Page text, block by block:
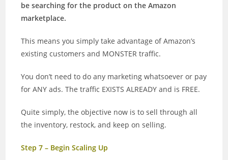
be searching for the product on the Amazon
marketplace.
This means you simply take advantage of Amazon’s
existing customers and MONSTER traffic.
You don’t need to do any marketing whatsoever or pay
for ANY ads. The traffic EXISTS ALREADY and is FREE.
Quite simply, the objective now is to sell through all
the inventory, restock, and keep on selling.
Step 7 – Begin Scaling Up